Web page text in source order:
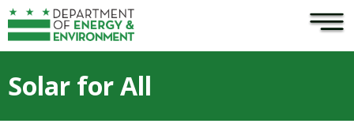
Skip to main content ×
Solar for All